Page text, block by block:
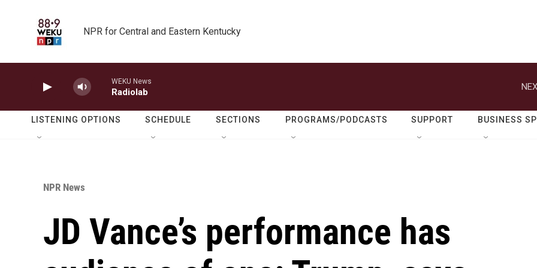
NPR for Central and Eastern Kentucky
WEKU News
Radiolab
LISTENING OPTIONS SCHEDULE SECTIONS PROGRAMS/PODCASTS SUPPORT BUSINESS
NPR News
JD Vance’s performance has